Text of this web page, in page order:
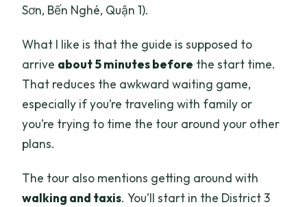
Sơn, Bến Nghé, Quận 1).
What I like is that the guide is supposed to
arrive about 5 minutes before the start time.
That reduces the awkward waiting game,
especially if you’re traveling with family or
you’re trying to time the tour around your other
plans.
The tour also mentions getting around with
walking and taxis. You’ll start in the District 3